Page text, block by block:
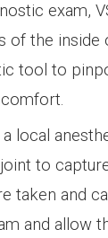
exam,
of the inside
tool to
local
to
taken and
and allow